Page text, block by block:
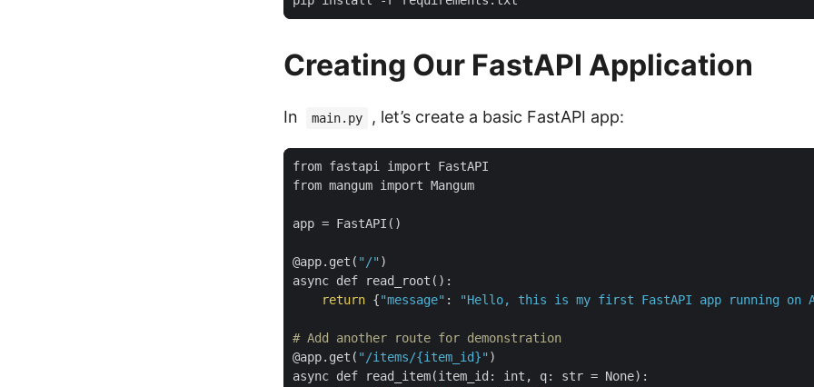
Creating Our FastAPI Application
In main.py , let’s create a basic FastAPI app:
app = FastAPI ()
@app.get ( "/" )
async def read_root ()
return {"message" : "Hello, this is my first FastAPI app running on
# Add another route for demonstration
@app.get ( "/items/{item_id}" )
async def read_item(item_id: int, q: str = None)